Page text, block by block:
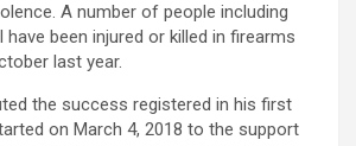
A number of people including
been injured or killed in firearms
last year.
the success registered in his first
on March 4, 2018 to the support